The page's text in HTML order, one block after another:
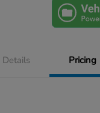
Details Pricing